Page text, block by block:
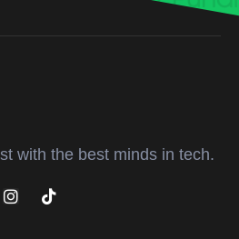
with the best minds in tech.